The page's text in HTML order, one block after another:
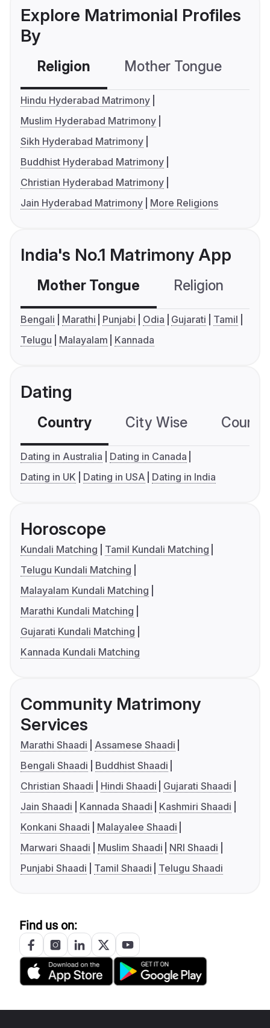
Explore Matrimonial Profiles
By
Religion Mother Tongue
Hindu Hyderabad Matrimony
Muslim Hyderabad Matrimony
Sikh Hyderabad Matrimony
Buddhist Hyderabad Matrimony
Christian Hyderabad Matrimony
Jain Hyderabad Matrimony
More Religions
India's No.1 Matrimony App
Mother Tongue Religion
Bengali Marathi Punjabi Odia Gujarati
Tamil
Telugu
Malayalam Kannada
Dating
Country City Wise
Dating in Australia
Dating in Canada
Dating in UK
Dating in USA Dating in India
Horoscope
Kundali Matching
Tamil Kundali Matching
Telugu Kundali Matching
Malayalam Kundali Matching
Marathi Kundali Matching
Gujarati Kundali Matching
Kannada Kundali Matching
Community Matrimony
Services
Marathi Shaadi
Assamese Shaadi
Bengali Shaadi
Buddhist Shaadi
Christian Shaadi
Hindi Shaadi
Gujarati Shaadi
Jain Shaadi
Kannada Shaadi
Kashmiri Shaadi
Konkani Shaadi
Malayalee Shaadi
Marwari Shaadi
Muslim Shaadi
NRI Shaadi
Punjabi Shaadi
Tamil Shaadi Telugu Shaadi
Find us on: